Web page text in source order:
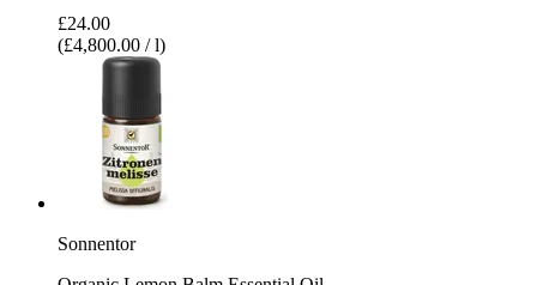
£24.00
(£4,800.00 / l)
Sonnentor